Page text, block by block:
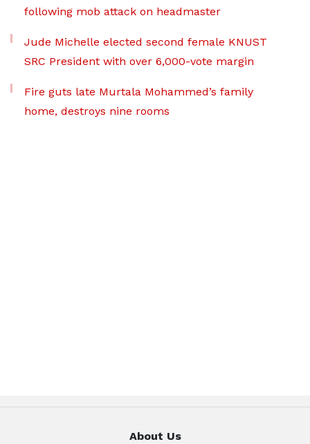
following mob attack on headmaster
Jude Michelle elected second female KNUST
SRC President with over 6,000-vote margin
Fire guts late Murtala Mohammed’s family
home, destroys nine rooms
About Us